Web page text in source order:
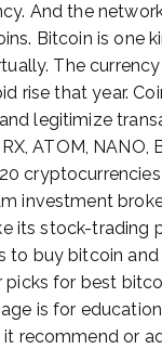
And the
Bitcoin is one
The
rise that year.
legitimize
ATOM, NANO,
investment
its stock-
to buy bitcoin
picks for best
is for
it recommend or